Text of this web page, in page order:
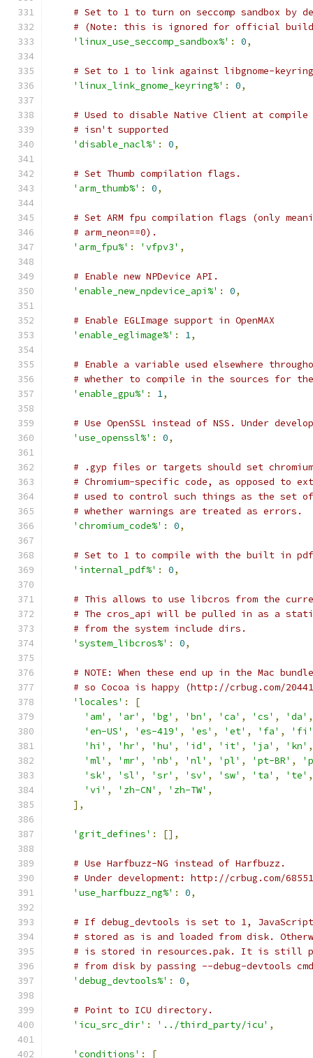
# Set to 1 to turn on seccomp sandbox by
# (Note: this is ignored for official
'linux_use_seccomp_sandbox%' : 0,
# Set to 1 to link against libgnome-
'linux_link_gnome_keyring%' : 0,
# Used to disable Native Client at
# isn't supported
'disable_nacl%' : 0,
# Set Thumb compilation flags.
'arm_thumb%' : 0,
# Set ARM fpu compilation flags (only
# arm_neon==0).
'arm_fpu%' : 'vfpv3' ,
# Enable new NPDevice API.
'enable_new_npdevice_api%' : 0,
# Enable EGLImage support in OpenMAX
'enable_eglimage%' : 1,
# Enable a variable used elsewhere
# whether to compile in the sources for
'enable_gpu%' : 1,
# Use OpenSSL instead of NSS. Under
'use_openssl%' : 0,
# .gyp files or targets should set
# Chromium-specific code, as opposed to
# used to control such things as the set
# whether warnings are treated as errors.
'chromium_code%' : 0,
# Set to 1 to compile with the built in
'internal_pdf%' : 0,
# This allows to use libcros from the
# The cros_api will be pulled in as a
# from the system include dirs.
'system_libcros%' : 0,
# NOTE: When these end up in the Mac
# so Cocoa is happy (http://crbug.com/
'locales' :
[
'am' , 'ar' , 'bg' , 'bn' , 'ca' , 'cs' , 'da' ,
'en-US' , 'es-419' , 'es' , 'et' , 'fa' ,
'fi'
'hi' , 'hr' , 'hu' , 'id' , 'it' , 'ja' , 'kn' ,
'ml' , 'mr' , 'nb' , 'nl' , 'pl' , 'pt-BR' ,
'sk' , 'sl' , 'sr' , 'sv' , 'sw' , 'ta' , 'te' ,
'vi' , 'zh-CN' , 'zh-TW' ,
],
'grit_defines' : [],
# Use Harfbuzz-NG instead of Harfbuzz.
# Under development: http://crbug.com/68551
'use_harfbuzz_ng%' : 0,
# If debug_devtools is set to 1,
# stored as is and loaded from disk.
# is stored in resources.pak. It is still
# from disk by passing --debug-devtools
'debug_devtools%' : 0,
# Point to ICU directory.
'icu_src_dir' : '../third_party/icu' ,
'conditions' :
[